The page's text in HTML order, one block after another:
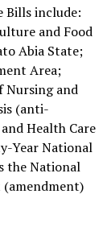
Bills include:
and Food
Abia State;
Area;
Nursing and
(anti-
Health Care
Year National
the National